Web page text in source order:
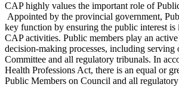
CAP highly values the important role of
Appointed by the provincial government,
key function by ensuring the public interest
CAP activities. Public members play an
decision-making processes, including serving
Committee and all regulatory tribunals. In
Health Professions Act, there is an equal or
Public Members on Council and all